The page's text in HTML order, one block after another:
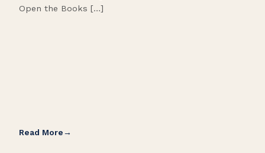
Open the Books […]
Read More